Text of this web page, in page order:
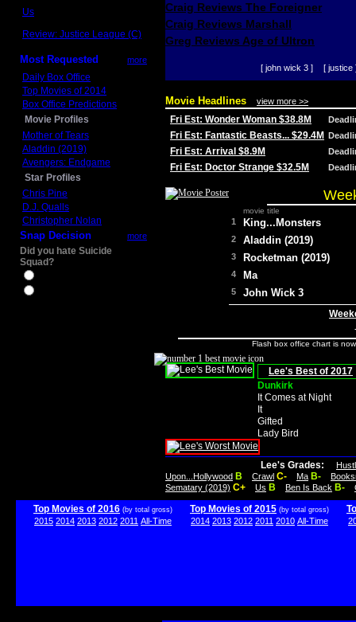
Us
Review: Justice League (C)
Most Requested more
Daily Box Office
Top Movies of 2014
Box Office Predictions
Movie Profiles
Mother of Tears
Aladdin (2019)
Avengers: Endgame
Star Profiles
Chris Pine
D.J. Qualls
Christopher Nolan
Snap Decision more
Did you hate Suicide
Squad?
Craig Reviews The Foreigner
Craig Reviews Marshall
Greg Reviews Age of Ultron
[ john wick 3 ] [ justice
Movie Headlines view more >>
Fri Est: Wonder Woman $38.8M
Fri Est: Fantastic Beasts... $29.4M
Fri Est: Arrival $8.9M
Fri Est: Doctor Strange $32.5M
movie title
1 King...Monsters
2 Aladdin (2019)
3 Rocketman (2019)
4 Ma
5 John Wick 3
Flash box office chart is
Lee's Best of 2017
Dunkirk
It Comes at Night
It
Gifted
Lady Bird
Lee's Grades:
Upon...Hollywood B Crawl C- Ma B-
Sematary (2019) C+ Us B Ben Is Back B-
Top Movies of 2016 (by total gross)
2015 2014 2013 2012 2011 All-Time
Top Movies of 2015 (by total gross)
2014 2013 2012 2011 2010 All-Time